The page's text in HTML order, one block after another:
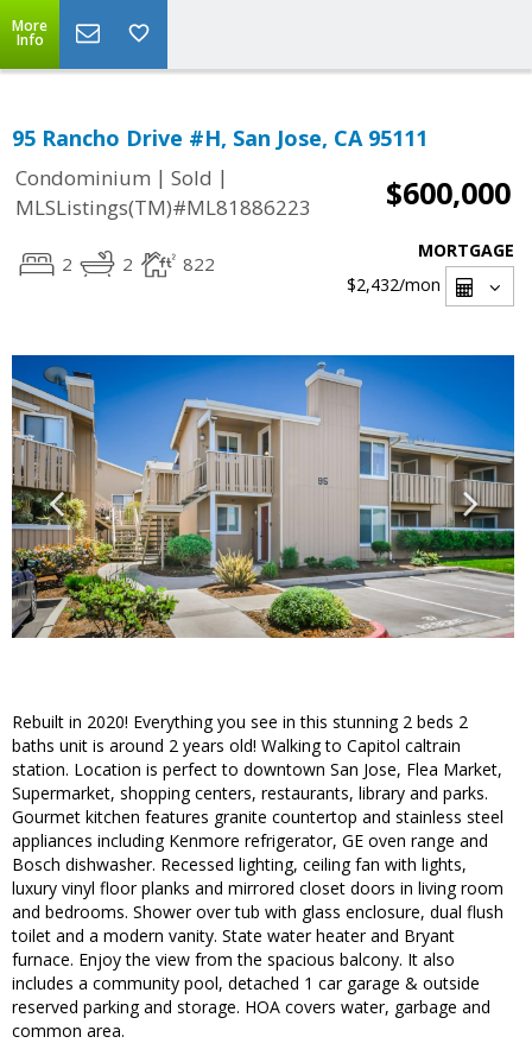
More
Info
95 Rancho Drive #H, San Jose, CA 95111
Condominium | Sold |
MLSListings(TM)#ML81886223
$600,000
2 2 822
MORTGAGE
$2,432/mon
Rebuilt in 2020! Everything you see in this stunning 2 beds 2
baths unit is around 2 years old! Walking to Capitol caltrain
station. Location is perfect to downtown San Jose, Flea Market,
Supermarket, shopping centers, restaurants, library and parks.
Gourmet kitchen features granite countertop and stainless steel
appliances including Kenmore refrigerator, GE oven range and
Bosch dishwasher. Recessed lighting, ceiling fan with lights,
luxury vinyl floor planks and mirrored closet doors in living room
and bedrooms. Shower over tub with glass enclosure, dual flush
toilet and a modern vanity. State water heater and Bryant
furnace. Enjoy the view from the spacious balcony. It also
includes a community pool, detached 1 car garage & outside
reserved parking and storage. HOA covers water, garbage and
common area.